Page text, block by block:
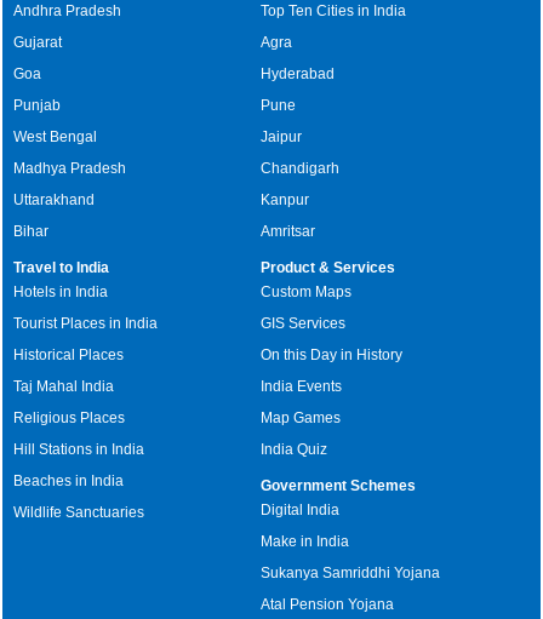
Andhra Pradesh
Gujarat
Goa
Punjab
West Bengal
Madhya Pradesh
Uttarakhand
Bihar
Top Ten Cities in India
Agra
Hyderabad
Pune
Jaipur
Chandigarh
Kanpur
Amritsar
Travel to India
Hotels in India
Tourist Places in India
Historical Places
Taj Mahal India
Religious Places
Hill Stations in India
Beaches in India
Wildlife Sanctuaries
Product & Services
Custom Maps
GIS Services
On this Day in History
India Events
Map Games
India Quiz
Government Schemes
Digital India
Make in India
Sukanya Samriddhi Yojana
Atal Pension Yojana